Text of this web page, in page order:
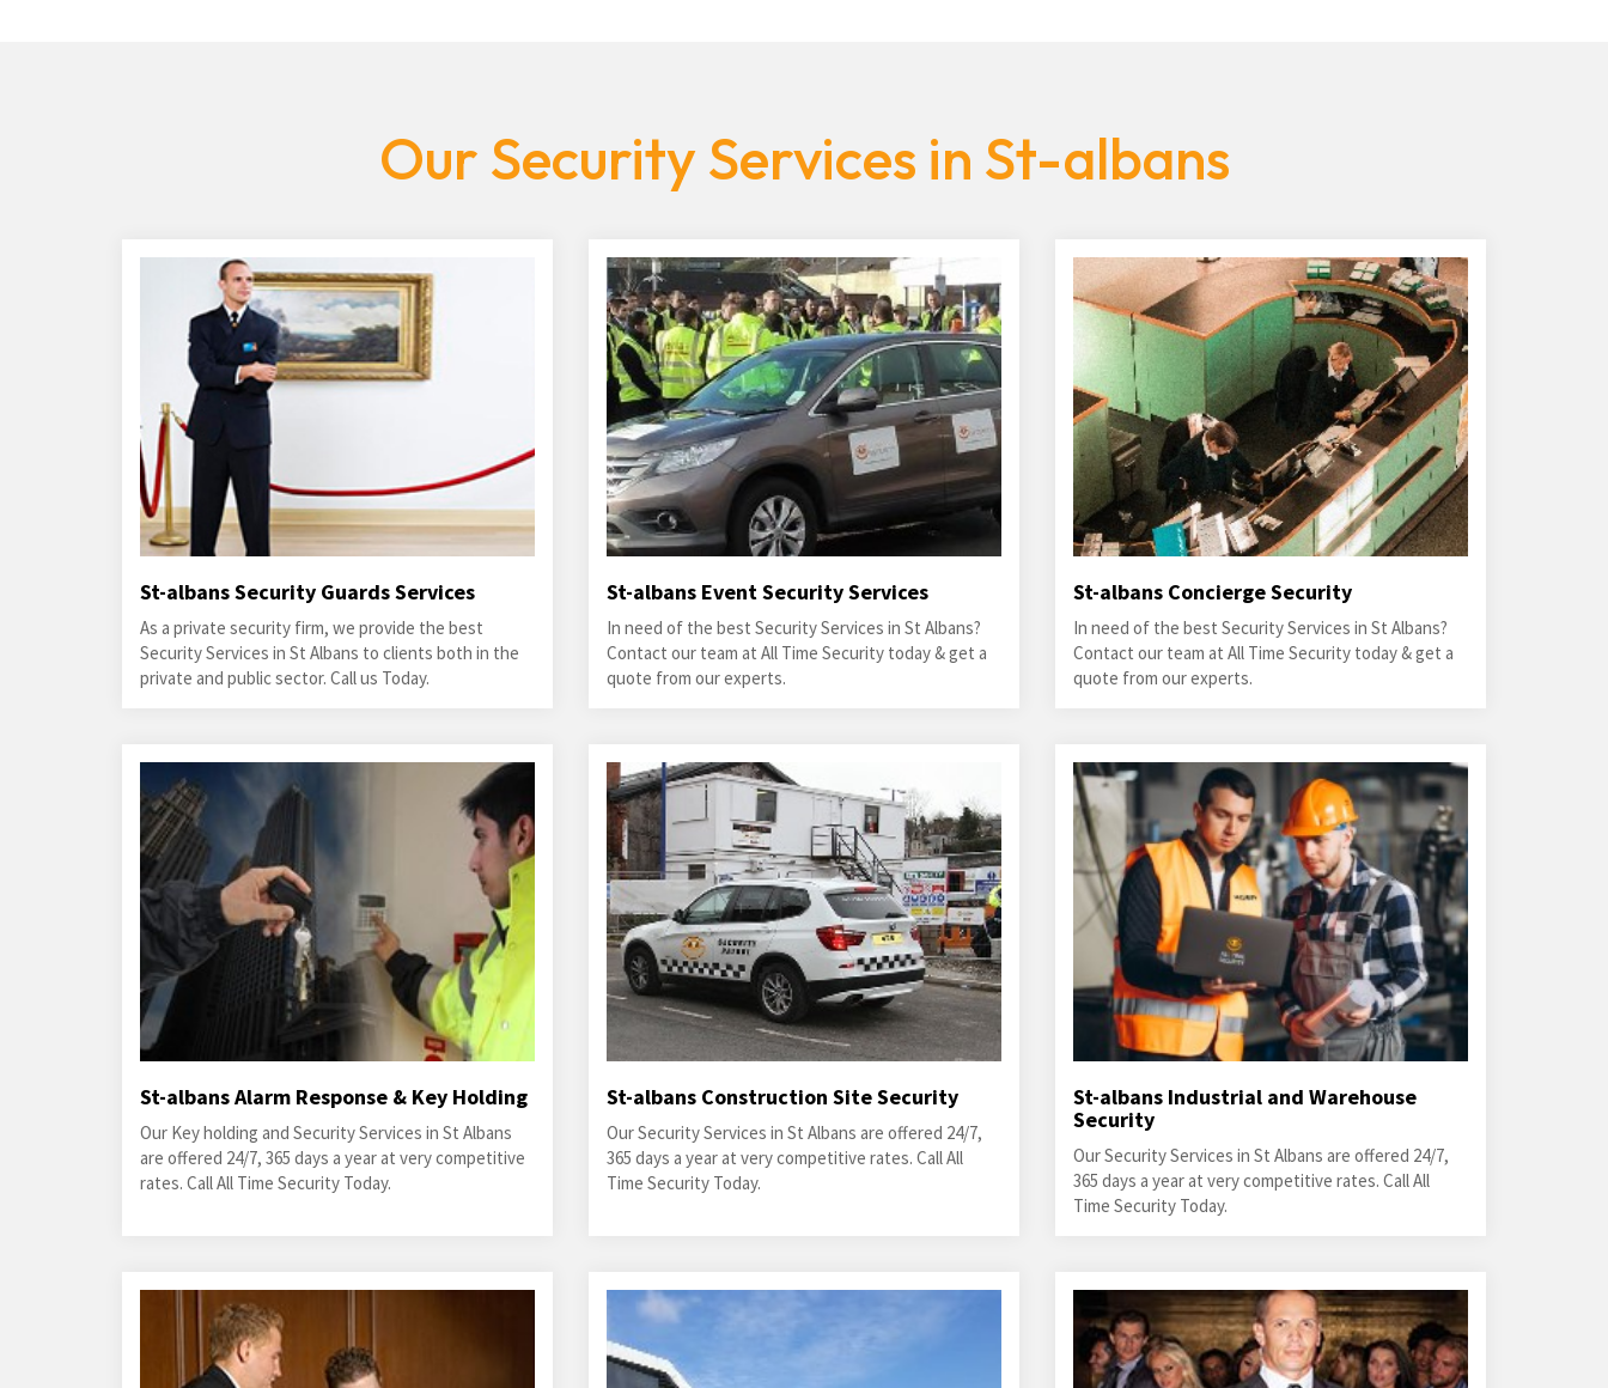
Our Security Services in St-albans
St-albans Security Guards Services
As a private security firm, we provide the best
Security Services in St Albans to clients both in the
private and public sector. Call us Today.
St-albans Event Security Services
In need of the best Security Services in St Albans?
Contact our team at All Time Security today & get a
quote from our experts.
St-albans Concierge Security
In need of the best Security Services in St Albans?
Contact our team at All Time Security today & get a
quote from our experts.
St-albans Alarm Response & Key Holding
Our Key holding and Security Services in St Albans
are offered 24/7, 365 days a year at very competitive
rates. Call All Time Security Today.
St-albans Construction Site Security
Our Security Services in St Albans are offered 24/7,
365 days a year at very competitive rates. Call All
Time Security Today.
St-albans Industrial and Warehouse
Security
Our Security Services in St Albans are offered 24/7,
365 days a year at very competitive rates. Call All
Time Security Today.